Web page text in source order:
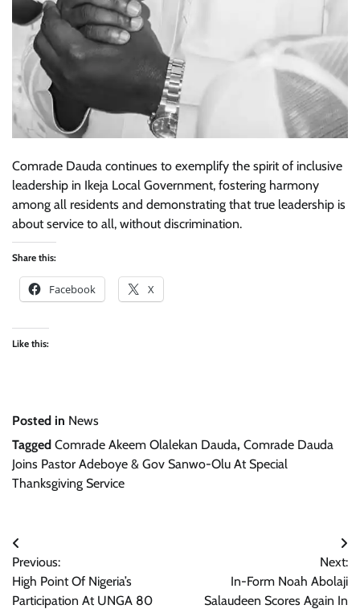
Comrade Dauda continues to exemplify the spirit of inclusive
leadership in Ikeja Local Government, fostering harmony
among all residents and demonstrating that true leadership is
about service to all, without discrimination.
Share this:
Facebook X
Like this:
Posted in News
Tagged Comrade Akeem Olalekan Dauda, Comrade Dauda
Joins Pastor Adeboye & Gov Sanwo-Olu At Special
Thanksgiving Service
Post
navigation
Previous:
High Point Of Nigeria’s
Participation At UNGA 80
Next:
In-Form Noah Abolaji
Salaudeen Scores Again In